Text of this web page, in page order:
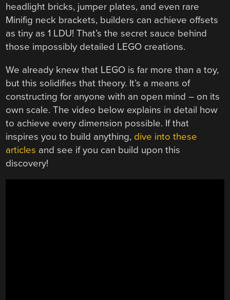
headlight bricks, jumper plates, and even rare
Minifig neck brackets, builders can achieve offsets
as tiny as 1 LDU! That’s the secret sauce behind
those impossibly detailed LEGO creations.
We already knew that LEGO is far more than a toy,
but this solidifies that theory. It’s a means of
constructing for anyone with an open mind – on its
own scale. The video below explains in detail how
to achieve every dimension possible. If that
inspires you to build anything, dive into these
articles and see if you can build upon this
discovery!